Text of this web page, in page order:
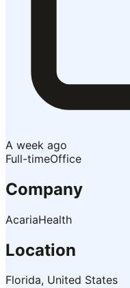
A week ago
Full-timeOffice
Company
AcariaHealth
Location
Florida, United States